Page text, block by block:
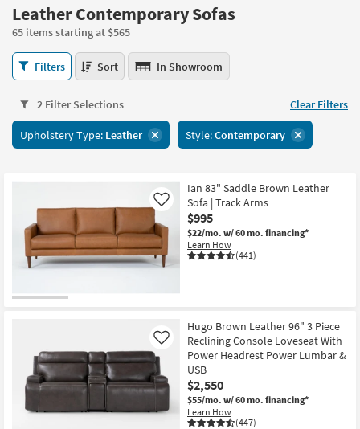
please
call
266-
7300
assistance.
Or
you
can
use
the
key
or
tab
key
Trending
Searches.
Bedroom
Mattresses
Dining
Home
Office
Outdoor
Rugs
Bathroom
Wall Art
Inspiration
Leather Contemporary Sofas
65 items starting at $565
Leather
Contemporary
65
items
starting
Filters Sort In Showroom
2 Filter Selections Clear Filters
Upholstery Type: Leather Style:Contemporary
Ian 83" Saddle Brown Leather
Sofa | Track Arms
$995
$22/mo. w/ 60 mo. financing*
Learn How
(441)
Like
Hugo Brown Leather 96" 3 Piece
Reclining Console Loveseat With
Power Headrest Power Lumbar &
USB
$2,550
$55/mo. w/ 60 mo. financing*
Learn How
(447)
Like